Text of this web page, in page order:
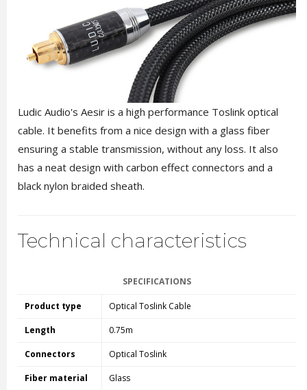
Ludic Audio's Aesir is a high performance Toslink optical
cable. It benefits from a nice design with a glass fiber
ensuring a stable transmission, without any loss. It also
has a neat design with carbon effect connectors and a
black nylon braided sheath.
Technical characteristics
SPECIFICATIONS
Product type Optical Toslink Cable
Length 0.75m
Connectors Optical Toslink
Fiber material Glass